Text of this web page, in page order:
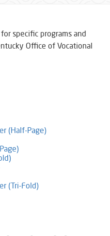
specific programs and
Office of Vocational
(Half-Page)
(Tri-Fold)